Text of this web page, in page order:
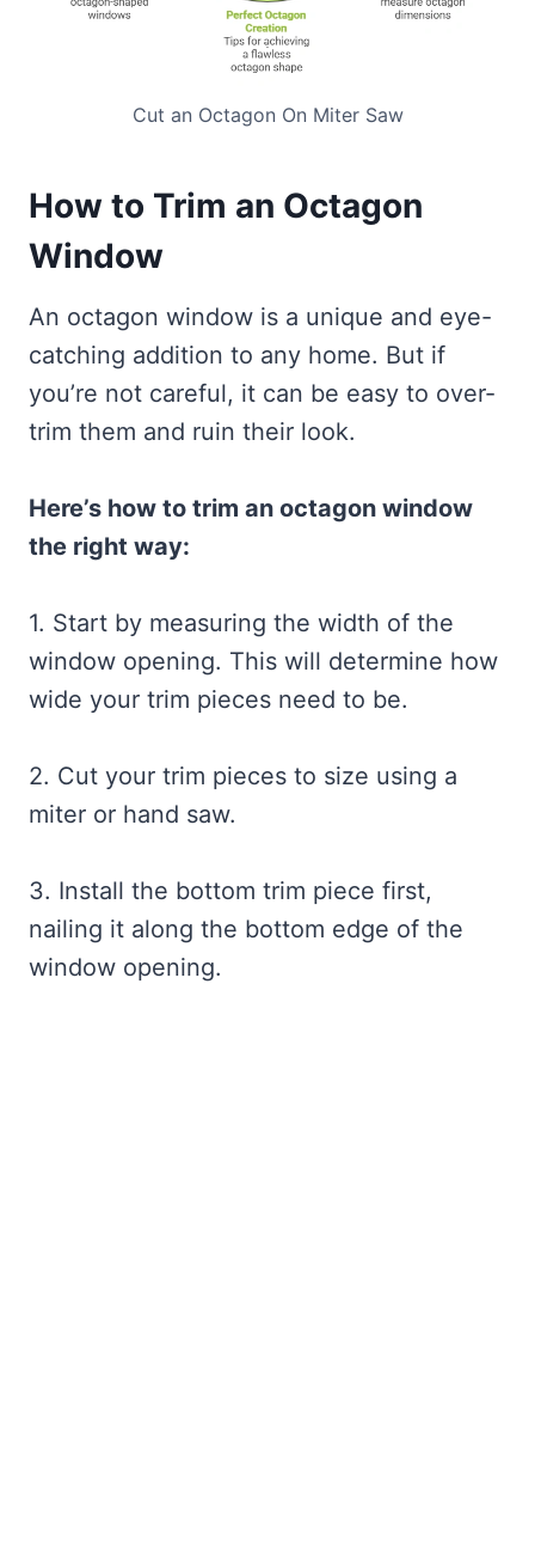
Cut an Octagon On Miter Saw
How to Trim an Octagon
Window
An octagon window is a unique and eye-
catching addition to any home. But if
you’re not careful, it can be easy to over-
trim them and ruin their look.
Here’s how to trim an octagon window
the right way:
1. Start by measuring the width of the
window opening. This will determine how
wide your trim pieces need to be.
2. Cut your trim pieces to size using a
miter or hand saw.
3. Install the bottom trim piece first,
nailing it along the bottom edge of the
window opening.